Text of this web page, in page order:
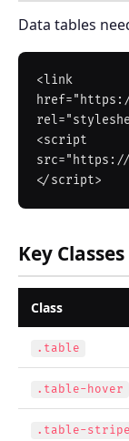
Data tables
<link
<script
Key
Class
.table
.table-hover
.table-